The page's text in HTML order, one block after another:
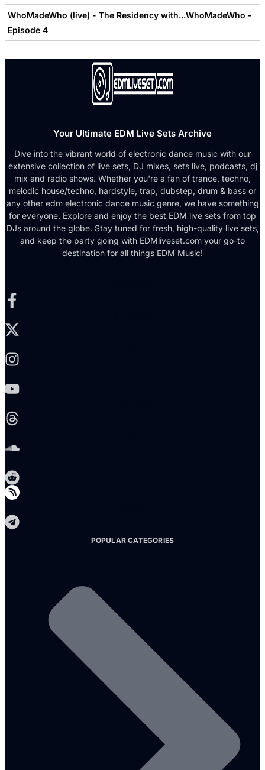
WhoMadeWho (live) - The Residency with...WhoMadeWho -
Episode 4
Your Ultimate EDM Live Sets Archive
Dive into the vibrant world of electronic dance music with our
extensive collection of live sets, DJ mixes, sets live, podcasts, dj
mix and radio shows. Whether you're a fan of trance, techno,
melodic house/techno, hardstyle, trap, dubstep, drum & bass or
any other edm electronic dance music genre, we have something
for everyone. Explore and enjoy the best EDM live sets from top
DJs around the globe. Stay tuned for fresh, high-quality live sets,
and keep the party going with EDMliveset.com your go-to
destination for all things EDM Music!
POPULAR CATEGORIES